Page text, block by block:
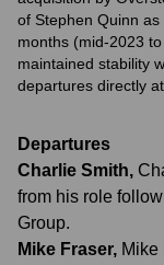
of Stephen Quinn
months (mid-2023
maintained stability
departures directly
Departures
Charlie Smith,
from his role
Group.
Mike Fraser, Mike